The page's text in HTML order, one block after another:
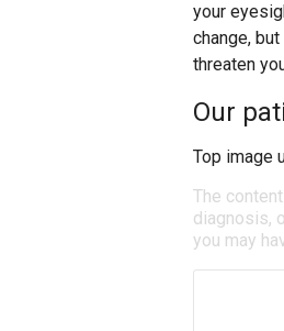
your
change,
threaten
Our
Top image
The
diagnosis,
you may